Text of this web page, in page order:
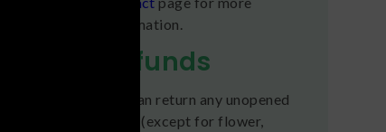
information.
Refunds
You can return any unopened
items (except for flower,